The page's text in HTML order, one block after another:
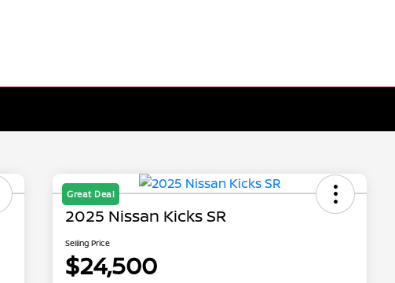
Great Deal
2025 Nissan Kicks SR
Selling Price
$24,500